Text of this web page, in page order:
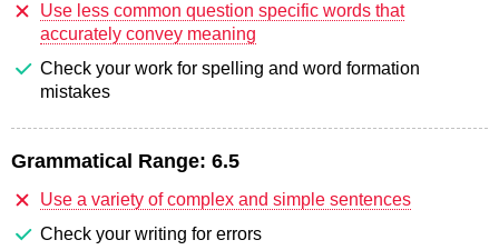
Use less common question specific words that
accurately convey meaning
Check your work for spelling and word formation
mistakes
Grammatical Range: 6.5
Use a variety of complex and simple sentences
Check your writing for errors